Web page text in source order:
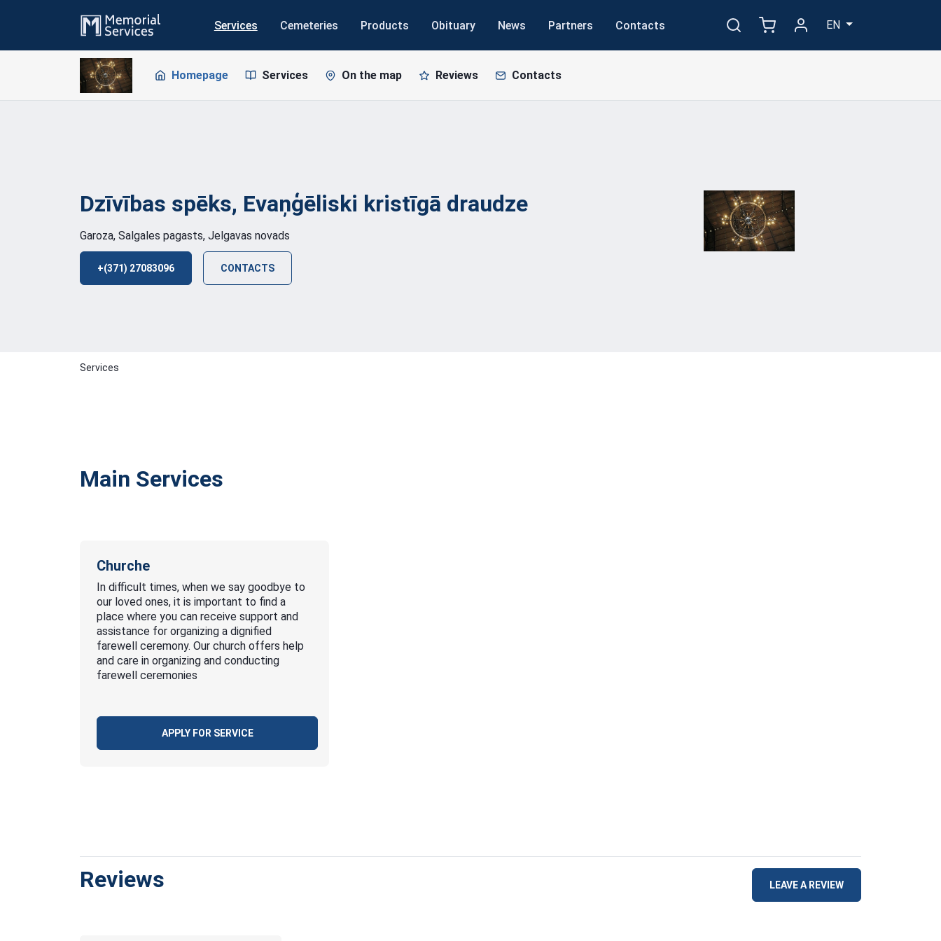
Services Cemeteries Products Obituary News Partners Contacts EN
Homepage Services On the map Reviews Contacts
Dzīvības spēks, Evaņģēliski kristīgā draudze
Garoza, Salgales pagasts, Jelgavas novads
+(371) 27083096 CONTACTS
Services
Main Services
Churche
In difficult times, when we say goodbye to
our loved ones, it is important to find a
place where you can receive support and
assistance for organizing a dignified
farewell ceremony. Our church offers help
and care in organizing and conducting
farewell ceremonies
APPLY FOR SERVICE
Reviews LEAVE A REVIEW